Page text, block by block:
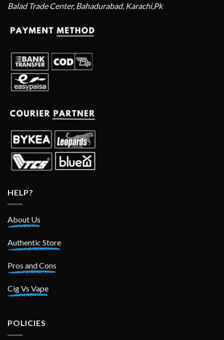
Balad Trade Center, Bahadurabad, Karachi,Pk
HELP?
About Us
Authentic Store
Pros and Cons
Cig Vs Vape
POLICIES